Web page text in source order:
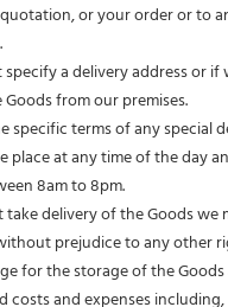
or your order or to
a delivery address or if
from our premises.
specific terms of any special
place at any time of the day
8am to 8pm.
take delivery of the Goods we
prejudice to any other
for the storage of the
costs and expenses